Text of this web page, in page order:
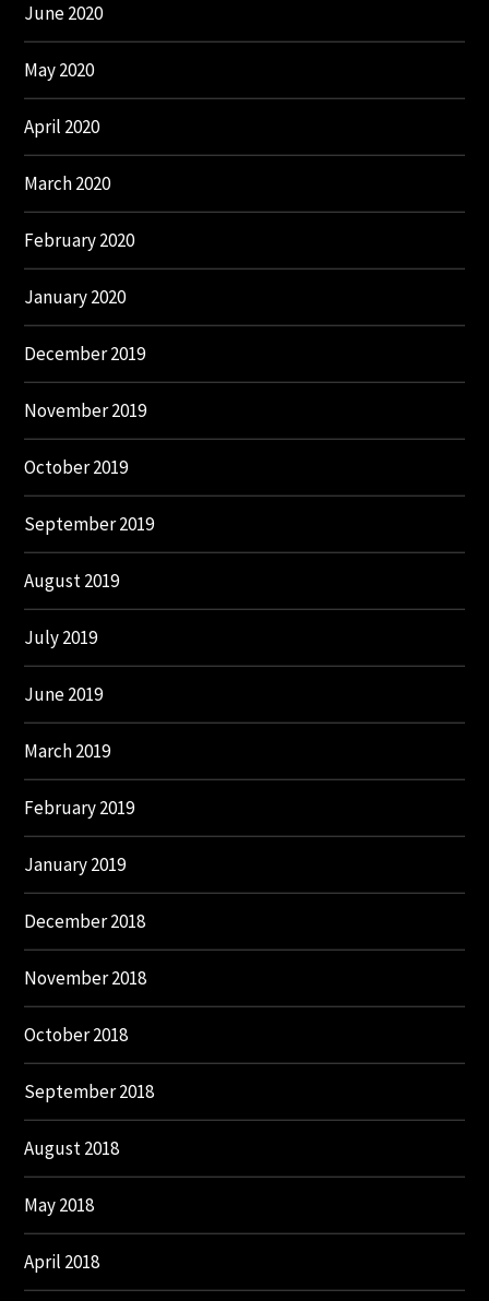
June 2020
May 2020
April 2020
March 2020
February 2020
January 2020
December 2019
November 2019
October 2019
September 2019
August 2019
July 2019
June 2019
March 2019
February 2019
January 2019
December 2018
November 2018
October 2018
September 2018
August 2018
May 2018
April 2018